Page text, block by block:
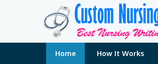
Home How It Works